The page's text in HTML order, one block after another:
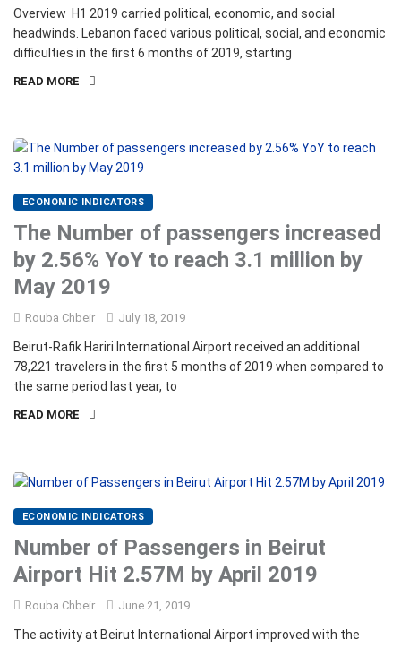
Overview H1 2019 carried political, economic, and social
headwinds. Lebanon faced various political, social, and economic
difficulties in the first 6 months of 2019, starting
READ MORE
ECONOMIC INDICATORS
The Number of passengers increased
by 2.56% YoY to reach 3.1 million by
May 2019
Rouba Chbeir July 18, 2019
Beirut-Rafik Hariri International Airport received an additional
78,221 travelers in the first 5 months of 2019 when compared to
the same period last year, to
READ MORE
ECONOMIC INDICATORS
Number of Passengers in Beirut
Airport Hit 2.57M by April 2019
Rouba Chbeir June 21, 2019
The activity at Beirut International Airport improved with the